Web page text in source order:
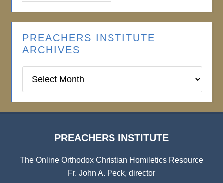
PREACHERS INSTITUTE
ARCHIVES
Institute
PREACHERS INSTITUTE
The Online Orthodox Christian Homiletics Resource
Fr. John A. Peck, director